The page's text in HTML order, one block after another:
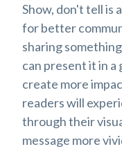
Show, don't tell is
for better
sharing
can present it in
create more
readers will
through their
message more